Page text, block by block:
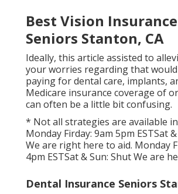
Best Vision
Seniors Stanton, CA
Ideally, this article assisted to
your worries regarding that
paying for dental care, implants,
Medicare insurance coverage of
can often be a little bit confusing.
* Not all strategies are available
Monday Firday: 9am 5pm ESTSat
We are right here to aid. Monday
4pm ESTSat & Sun: Shut We are
Dental Insurance Seniors